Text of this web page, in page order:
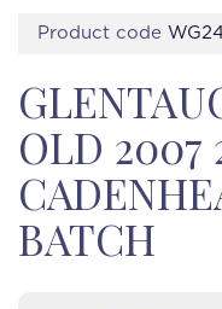
Product code
OLD 2007
BATCH